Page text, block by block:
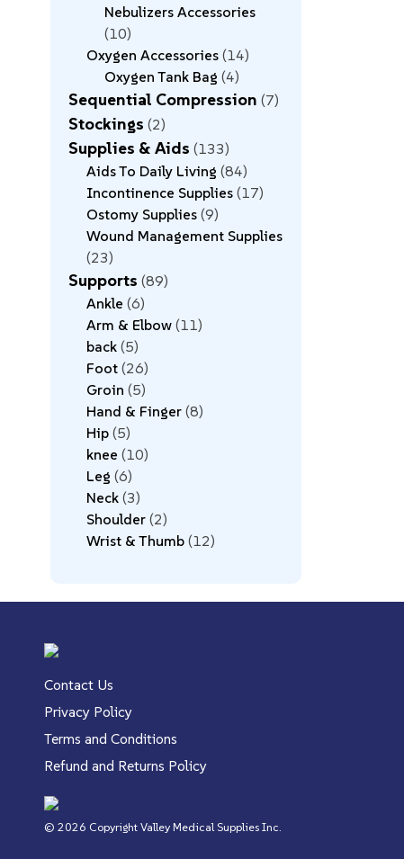
Nebulizers Accessories
10
Oxygen Accessories 14
Oxygen Tank Bag 4
Sequential Compression 7
Stockings 2
Supplies & Aids 133
Aids To Daily Living 84
Incontinence Supplies 17
Ostomy Supplies 9
Wound Management Supplies
23
Supports 89
Ankle 6
Arm & Elbow 11
back 5
Foot 26
Groin 5
Hand & Finger 8
Hip 5
knee 10
Leg 6
Neck 3
Shoulder 2
Wrist & Thumb 12
Contact Us
Privacy Policy
Terms and Conditions
Refund and Returns Policy
© 2026 Copyright Valley Medical Supplies Inc.